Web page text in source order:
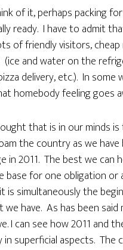
of it, perhaps packing
ready. I have to admit
of friendly visitors,
and water on the
delivery, etc.). In
homebody feeling goes
that is in our minds
the country as we
in 2011. The best we can
base for one obligation or
is simultaneously the
have. As has been
I can see how 2011 and
in superficial aspects. The